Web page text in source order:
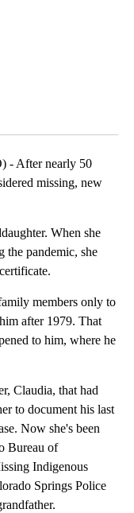
- After nearly 50
missing, new
When she
pandemic, she
members only to
after 1979. That
to him, where he
Claudia, that had
to document his last
Now she's been
Bureau of
Indigenous
Springs Police